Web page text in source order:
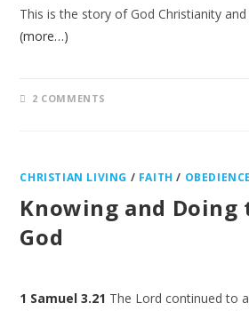
This is the story of God Christianity
(more…)
2 COMMENTS
CHRISTIAN LIVING / FAITH / OBEDIENCE
Knowing and
God
1 Samuel 3.21 The Lord continued to